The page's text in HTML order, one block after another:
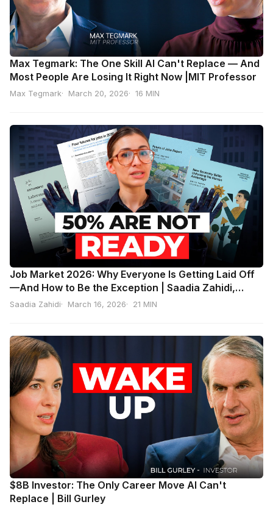
Max Tegmark: The One Skill AI Can't Replace — And
Most People Are Losing It Right Now |MIT Professor
Max Tegmark March 20, 2026 16 MIN
Job Market 2026: Why Everyone Is Getting Laid Off
—And How to Be the Exception | Saadia Zahidi,
World Economic Forum
Saadia Zahidi March 16, 2026 21 MIN
$8B Investor: The Only Career Move AI Can't
Replace | Bill Gurley